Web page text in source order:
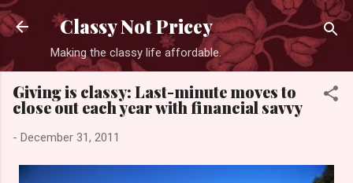
Skip to main content
Classy Not Pricey
Making the classy life affordable.
Giving is classy: Last-minute moves to
close out each year with financial savvy
- December 31, 2011